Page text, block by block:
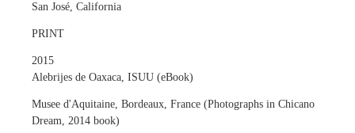
San José, California
PRINT
2015
Alebrijes de Oaxaca, ISUU (eBook)
Musee d'Aquitaine, Bordeaux, France (Photographs in Chicano
Dream, 2014 book)